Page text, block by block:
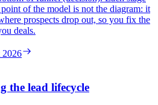
of the model is not the diagram: it
prospects drop out, so you fix the
deals.
2026
the lead lifecycle